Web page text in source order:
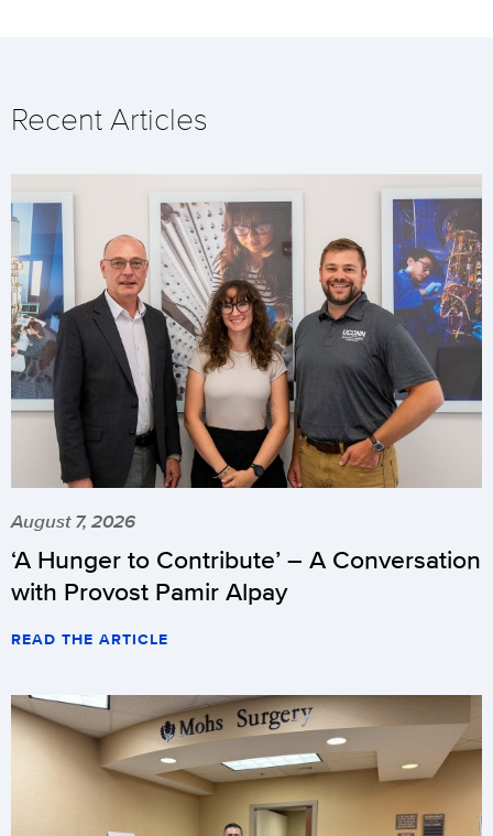
Recent Articles
August 7, 2026
‘A Hunger to Contribute’ – A Conversation
with Provost Pamir Alpay
READ THE ARTICLE